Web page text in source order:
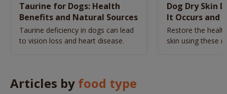
Taurine for Dogs: Health
Benefits and Natural Sources
Taurine deficiency in dogs can lead
to vision loss and heart disease.
Dog Dry Skin
It Occurs and
Naturally
Restore the
skin using these
Articles by food type